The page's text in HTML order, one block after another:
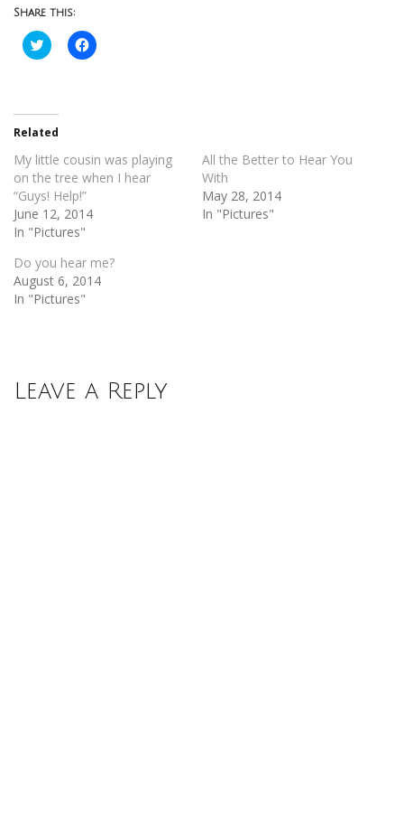
Share this:
Click
to
in
new
window)
Click
to
Related
My little cousin was playing
on the tree when I hear
“Guys! Help!”
June 12, 2014
In "Pictures"
All the Better to Hear You
With
May 28, 2014
In "Pictures"
Do you hear me?
August 6, 2014
In "Pictures"
Leave a Reply